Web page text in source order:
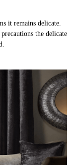
it remains delicate.
the delicate